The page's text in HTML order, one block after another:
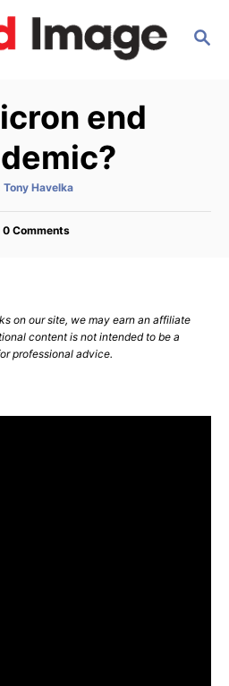
S
end
A
t
o
Tony Havelka
0 Comments
on our site, we may earn an affiliate
content is not intended to be a
professional advice.